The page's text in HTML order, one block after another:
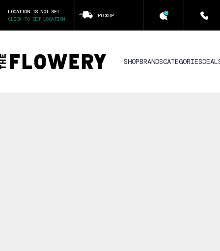
LOCATION IS NOT SET
CLICK TO SET LOCATION
PICKUP
SHOPBRANDSCATEGORIES